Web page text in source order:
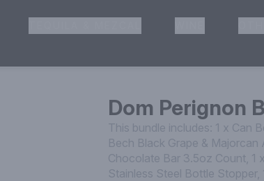
Dom Perignon
This bundle includes: 1 x Can
Bech Black Grape &
Chocolate Bar 3.5oz Count, 1
Stainless Steel Bottle